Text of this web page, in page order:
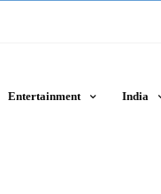
Entertainment India